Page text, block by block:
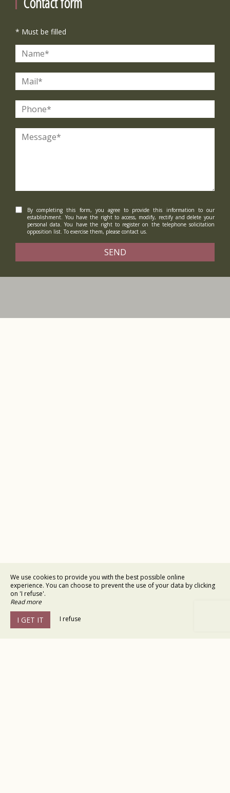
* Must be filled
By completing this form, you agree to provide this information to our
establishment. You have the right to access, modify, rectify and delete your
personal data. You have the right to register on the telephone solicitation
opposition list. To exercise them, please contact us.
SEND
We use cookies to provide you with the best possible online
experience. You can choose to prevent the use of your data by clicking
on 'I refuse'.
Read more
I GET IT I refuse